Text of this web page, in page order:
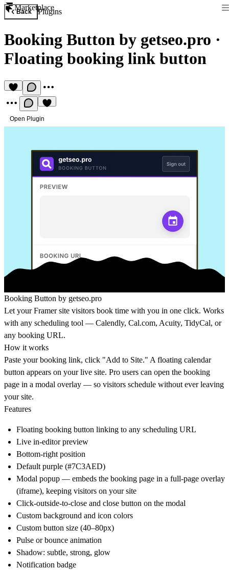
Marketplace
Back Plugins
Booking Button by getseo.pro ·
Floating booking link button
Open Plugin
Booking Button by getseo.pro
Let your Framer site visitors book time with you in one click. Works
with any scheduling tool — Calendly, Cal.com, Acuity, TidyCal, or
any booking URL.
How it works
Paste your booking link, click "Add to Site." A floating calendar
button appears on your live site. Pro users can open the booking
page in a modal overlay — so visitors schedule without ever leaving
your site.
Features
Floating booking button linking to any scheduling URL
Live in-editor preview
Bottom-right position
Default purple (#7C3AED)
Modal popup — embeds the booking page in a full-page overlay
(iframe), keeping visitors on your site
Click-outside-to-close and close button on the modal
Custom background and icon colors
Custom button size (40–80px)
Pulse or bounce animation
Shadow: subtle, strong, glow
Notification badge